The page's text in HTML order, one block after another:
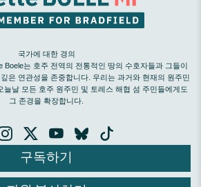
국가에 대한 경의
Boele는 호주 전역의 전통적인 땅의 수호자들과 그들이
은 연관성을 존중합니다. 우리는 과거와 현재의 원주민
늘날 모든 호주 원주민 및 토레스 해협 섬 주민들에게도
그 존경을 확장합니다.
구독하기